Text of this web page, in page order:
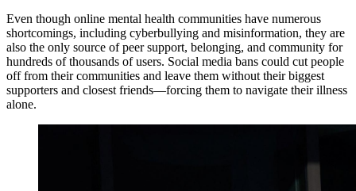
Even though online mental health communities have numerous
shortcomings, including cyberbullying and misinformation, they are
also the only source of peer support, belonging, and community for
hundreds of thousands of users. Social media bans could cut people
off from their communities and leave them without their biggest
supporters and closest friends—forcing them to navigate their illness
alone.